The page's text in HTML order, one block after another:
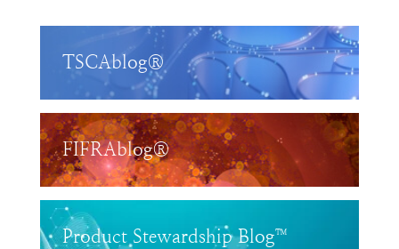
TSCAblog®
FIFRAblog®
Product Stewardship Blog™